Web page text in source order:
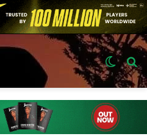
Switch
skin